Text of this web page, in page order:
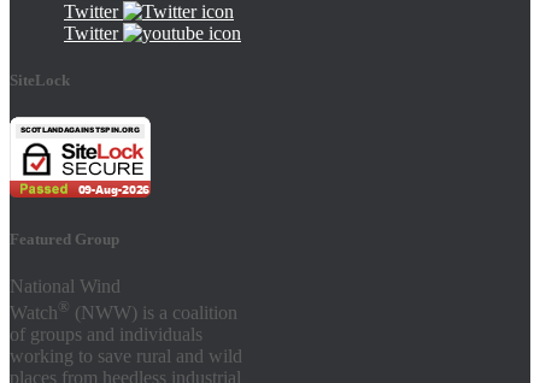
Twitter
Twitter
SiteLock
Featured Group
National Wind
Watch ® (NWW) is a coalition
of groups and individuals
working to save rural and wild
places from heedless industrial